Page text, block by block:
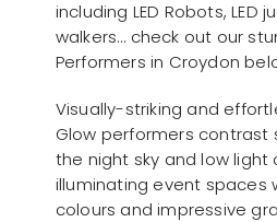
including LED Robots, LED
walkers… check out our
Performers in Croydon
Visually-striking and
Glow performers contrast
the night sky and low light
illuminating event spaces
colours and impressive